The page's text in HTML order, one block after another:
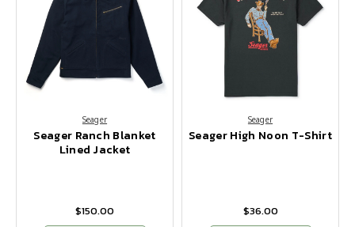
Seager
Seager Ranch Blanket
Lined Jacket
$150.00
Seager
Seager High Noon T-Shirt
$36.00